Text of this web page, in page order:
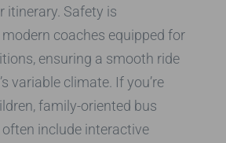
itinerary. Safety is
coaches equipped for
ensuring a smooth ride
variable climate. If you’re
family-oriented bus
include interactive